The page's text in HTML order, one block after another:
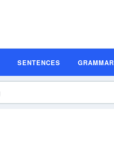
SENTENCES GRAMMAR